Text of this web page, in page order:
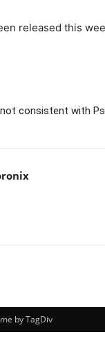
released this
consistent with
by TagDiv